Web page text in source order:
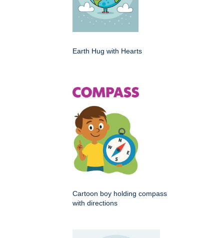
Earth Hug with Hearts
Cartoon boy holding compass
with directions